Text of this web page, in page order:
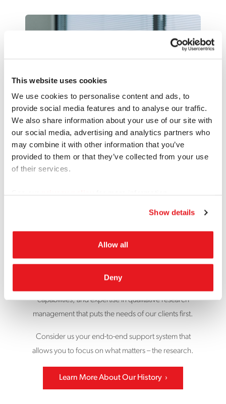
This website uses cookies
We use cookies to personalise content and ads, to
provide social media features and to analyse our traffic.
We also share information about your use of our site with
our social media, advertising and analytics partners who
may combine it with other information that you’ve
provided to them or that they’ve collected from your use
of their services.
Show details
Allow all
Deny
The Concierge for the
Market Research Industry
capabilities, and expertise in qualitative research
management that puts the needs of our clients first.
Consider us your end-to-end support system that
allows you to focus on what matters – the research.
Learn More About Our History